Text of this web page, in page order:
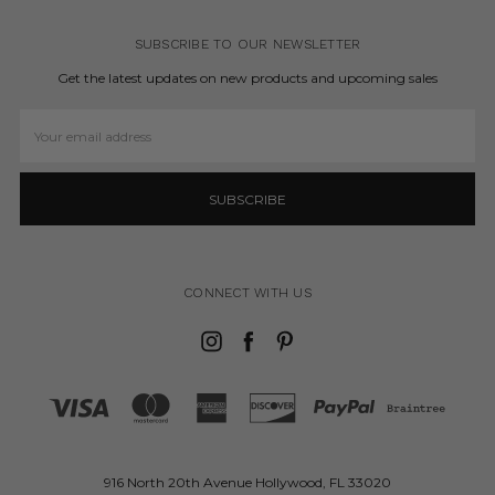
SUBSCRIBE TO OUR NEWSLETTER
Get the latest updates on new products and upcoming sales
Address
CONNECT WITH US
916 North 20th Avenue Hollywood, FL 33020